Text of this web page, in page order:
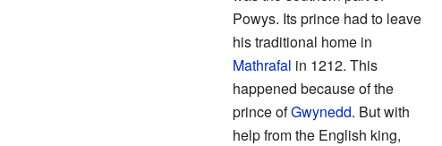
Powys. Its prince had to leave
his traditional home in
Mathrafal in 1212. This
happened because of the
prince ofGwynedd. But with
help from the English king,